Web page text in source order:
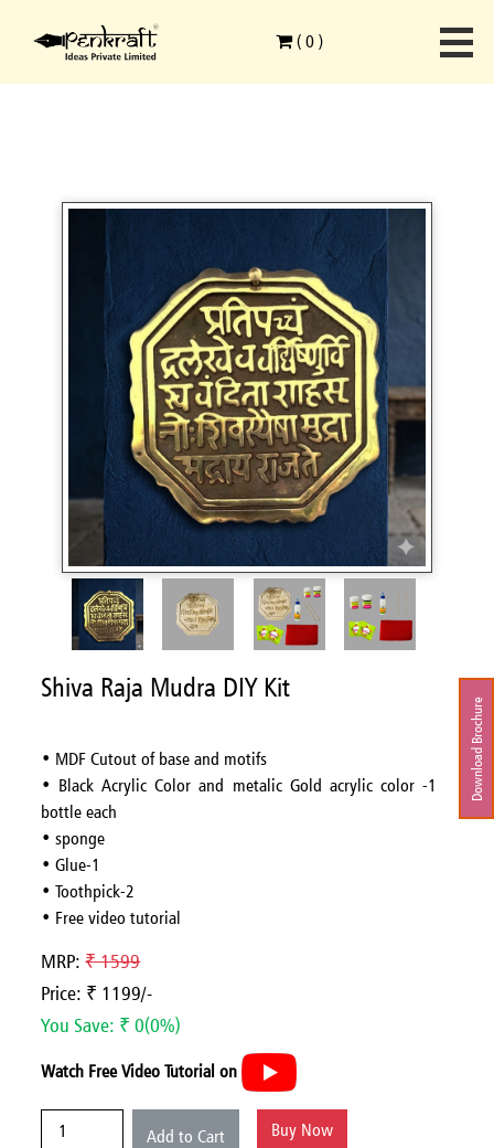
( 0 )
Download Brochure
Modern Art Forms
Shiva Raja Mudra DIY Kit
Shiva Raja Mudra DIY Kit
• MDF Cutout of base and motifs
• Black Acrylic Color and metalic Gold acrylic color -1
bottle each
• sponge
• Glue-1
• Toothpick-2
• Free video tutorial
MRP:₹ 1599
Price: ₹ 1199/-
You Save: ₹ 0(0%)
Watch Free Video Tutorial on
Add to Cart Buy Now